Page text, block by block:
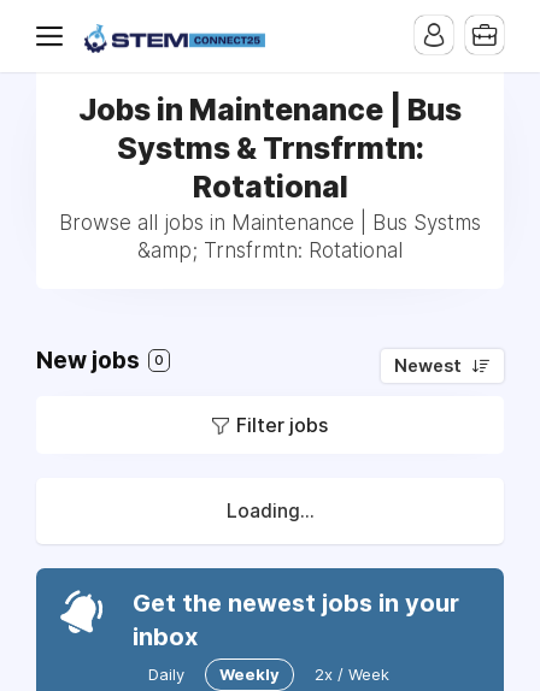
Jobs in Maintenance | Bus
Systms & Trnsfrmtn:
Rotational
Browse all jobs in Maintenance | Bus Systms
&amp; Trnsfrmtn: Rotational
New jobs 0 Newest
Filter jobs
Loading...
Get the newest jobs in your
inbox
Daily Weekly 2x / Week